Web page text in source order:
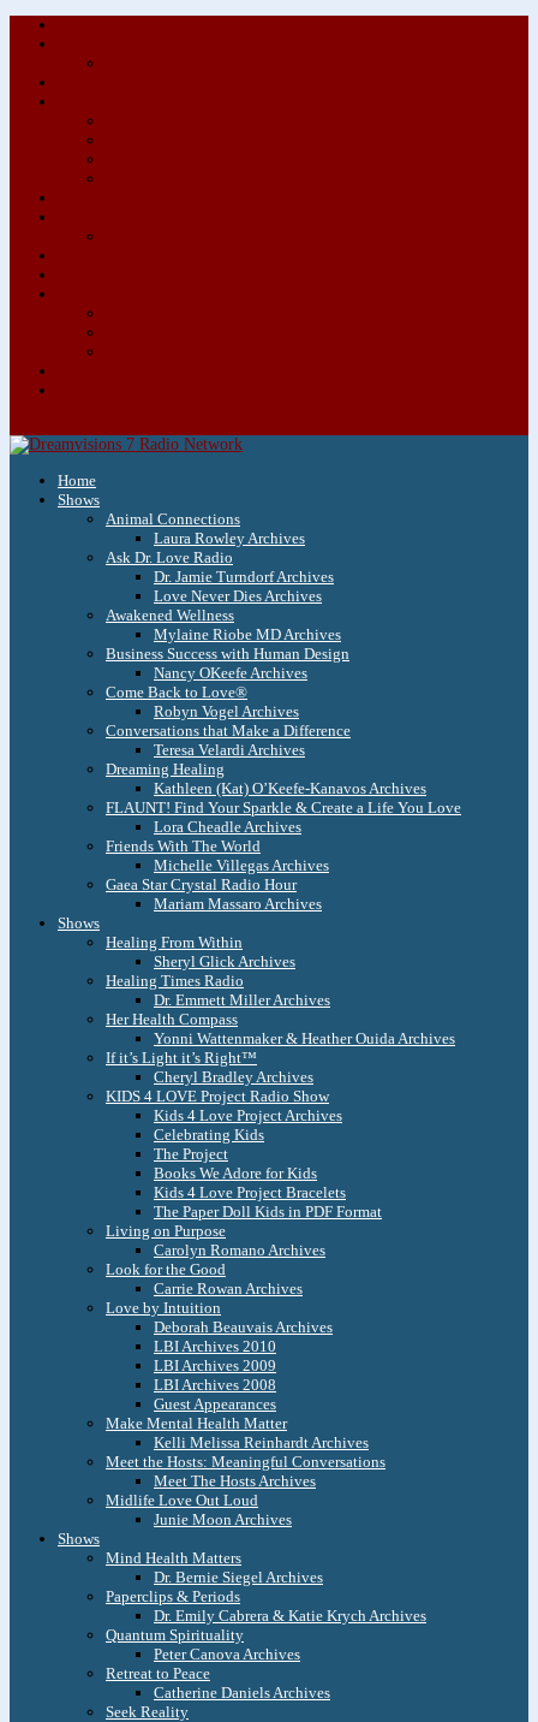
Home
Shows
Animal Connections
Laura Rowley Archives
Ask Dr. Love Radio
Dr. Jamie Turndorf Archives
Love Never Dies Archives
Awakened Wellness
Mylaine Riobe MD Archives
Business Success with Human Design
Nancy OKeefe Archives
Come Back to Love®
Robyn Vogel Archives
Conversations that Make a Difference
Teresa Velardi Archives
Dreaming Healing
Kathleen (Kat) O’Keefe-Kanavos Archives
FLAUNT! Find Your Sparkle & Create a Life You Love
Lora Cheadle Archives
Friends With The World
Michelle Villegas Archives
Gaea Star Crystal Radio Hour
Mariam Massaro Archives
Shows
Healing From Within
Sheryl Glick Archives
Healing Times Radio
Dr. Emmett Miller Archives
Her Health Compass
Yonni Wattenmaker & Heather Ouida Archives
If it’s Light it’s Right™
Cheryl Bradley Archives
KIDS 4 LOVE Project Radio Show
Kids 4 Love Project Archives
Celebrating Kids
The Project
Books We Adore for Kids
Kids 4 Love Project Bracelets
The Paper Doll Kids in PDF Format
Living on Purpose
Carolyn Romano Archives
Look for the Good
Carrie Rowan Archives
Love by Intuition
Deborah Beauvais Archives
LBI Archives 2010
LBI Archives 2009
LBI Archives 2008
Guest Appearances
Make Mental Health Matter
Kelli Melissa Reinhardt Archives
Meet the Hosts: Meaningful Conversations
Meet The Hosts Archives
Midlife Love Out Loud
Junie Moon Archives
Shows
Mind Health Matters
Dr. Bernie Siegel Archives
Paperclips & Periods
Dr. Emily Cabrera & Katie Krych Archives
Quantum Spirituality
Peter Canova Archives
Retreat to Peace
Catherine Daniels Archives
Seek Reality